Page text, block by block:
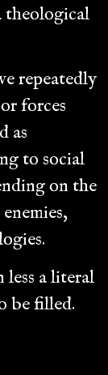
theological
repeatedly
forces
as
to social
on the
a literal
be filled.